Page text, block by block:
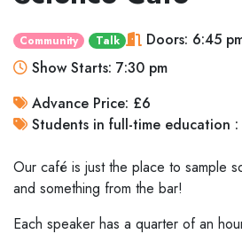
Community Talk
Doors: 6:45
Show Starts: 7:30 pm
Advance Price: £6
Students in full-time education
Our café is just the place to sample
and something from the bar!
Each speaker has a quarter of an